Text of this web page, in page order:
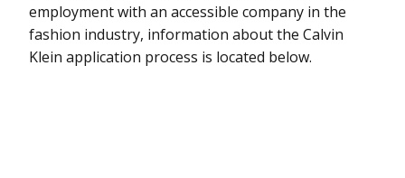
employment with an accessible company in the
fashion industry, information about the Calvin
Klein application process is located below.